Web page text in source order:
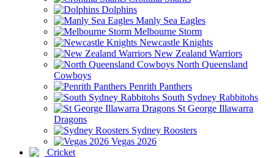
Dolphins
Manly Sea Eagles
Melbourne Storm
Newcastle Knights
New Zealand Warriors
North Queensland
Cowboys
Penrith Panthers
South Sydney Rabbitohs
St George Illawarra
Dragons
Sydney Roosters
Vegas 2026
Cricket